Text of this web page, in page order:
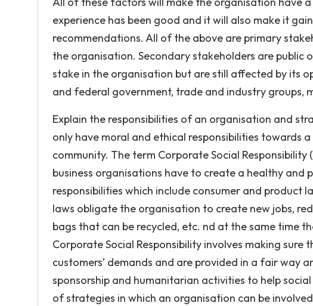
experience has been good and it will also make it
recommendations. All of the above are primary
the organisation. Secondary stakeholders are
stake in the organisation but are still affected by its
and federal government, trade and industry groups,
Explain the responsibilities of an organisation and
only have moral and ethical responsibilities towards
community. The term Corporate Social
business organisations have to create a healthy and
responsibilities which include consumer and product
laws obligate the organisation to create new jobs,
bags that can be recycled, etc. nd at the same time
Corporate Social Responsibility involves making
customers’ demands and are provided in a fair way
sponsorship and humanitarian activities to help
of strategies in which an organisation can be